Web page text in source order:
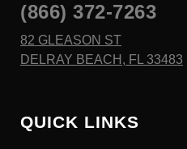
(866) 372-7263
82 GLEASON ST
DELRAY BEACH, FL 33483
QUICK LINKS